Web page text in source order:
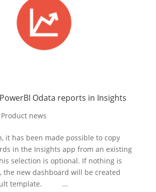
Odata reports in Insights
Product news
it has been made possible to copy
in the Insights app from an existing
selection is optional. If nothing is
the new dashboard will be created
template. ...